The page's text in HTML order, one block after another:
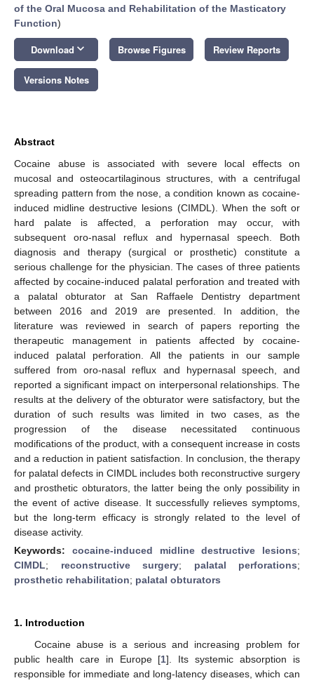
of the Oral Mucosa and Rehabilitation of the Masticatory
Function)
Download keyboard_arrow_down Browse Figures Review Reports
Versions Notes
Abstract
Cocaine abuse is associated with severe local effects on
mucosal and osteocartilaginous structures, with a centrifugal
spreading pattern from the nose, a condition known as cocaine-
induced midline destructive lesions (CIMDL). When the soft or
hard palate is affected, a perforation may occur, with
subsequent oro-nasal reflux and hypernasal speech. Both
diagnosis and therapy (surgical or prosthetic) constitute a
serious challenge for the physician. The cases of three patients
affected by cocaine-induced palatal perforation and treated with
a palatal obturator at San Raffaele Dentistry department
between 2016 and 2019 are presented. In addition, the
literature was reviewed in search of papers reporting the
therapeutic management in patients affected by cocaine-
induced palatal perforation. All the patients in our sample
suffered from oro-nasal reflux and hypernasal speech, and
reported a significant impact on interpersonal relationships. The
results at the delivery of the obturator were satisfactory, but the
duration of such results was limited in two cases, as the
progression of the disease necessitated continuous
modifications of the product, with a consequent increase in costs
and a reduction in patient satisfaction. In conclusion, the therapy
for palatal defects in CIMDL includes both reconstructive surgery
and prosthetic obturators, the latter being the only possibility in
the event of active disease. It successfully relieves symptoms,
but the long-term efficacy is strongly related to the level of
disease activity.
Keywords: cocaine-induced midline destructive lesions;
CIMDL; reconstructive surgery; palatal perforations;
prosthetic rehabilitation; palatal obturators
1. Introduction
Cocaine abuse is a serious and increasing problem for
public health care in Europe [1]. Its systemic absorption is
responsible for immediate and long-latency diseases, which can